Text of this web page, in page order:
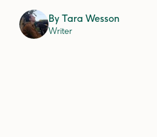
anatomy.
By Tara Wesson
Writer